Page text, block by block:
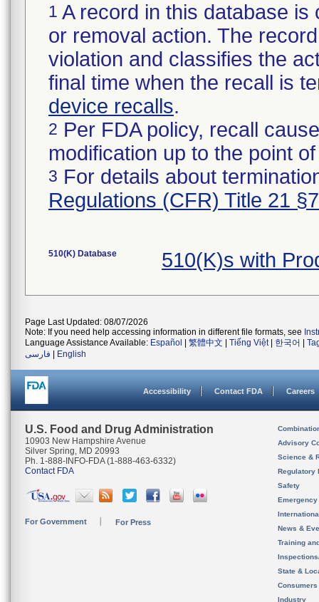
1 A record in this database
or removal action. The
violation and classifies the
final time when the recall is
device recalls.
2 Per FDA policy, recall
modification up to the point
3 For details about
Regulations (CFR) Title 21
510(K) Database 510(K)s with
Page Last Updated: 08/07/2026
Note: If you need help accessing information in different file formats, see
Language Assistance Available: Español 繁體中文 Tiếng Việt| 한국어
فارسی
English
Accessibility Contact FDA Careers
U.S. Food and Drug Administration
10903 New Hampshire Avenue
Silver Spring, MD 20993
Ph. 1-888-INFO-FDA (1-888-463-6332)
Contact FDA
For Government For Press
Advisory
Science &
Regulatory
Safety
News &
Training
State &
Consumers
Industry